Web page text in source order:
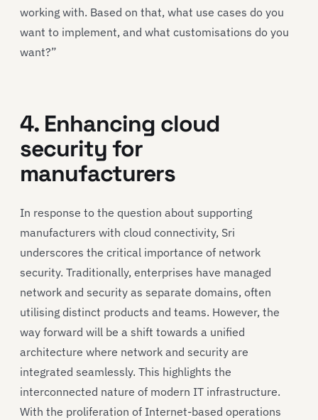
working with. Based on that, what use cases do you
want to implement, and what customisations do you
want?”
4. Enhancing cloud
security for
manufacturers
In response to the question about supporting
manufacturers with cloud connectivity, Sri
underscores the critical importance of network
security. Traditionally, enterprises have managed
network and security as separate domains, often
utilising distinct products and teams. However, the
way forward will be a shift towards a unified
architecture where network and security are
integrated seamlessly. This highlights the
interconnected nature of modern IT infrastructure.
With the proliferation of Internet-based operations